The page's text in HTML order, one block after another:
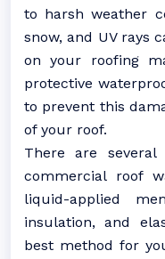
to harsh weather
snow, and UV rays
on your roofing
protective
to prevent this
of your roof.
There are
commercial roof
liquid-applied
insulation, and
best method for